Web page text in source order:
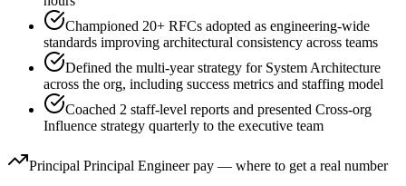
Championed 20+ RFCs adopted as engineering-wide
standards improving architectural consistency across teams
Defined the multi-year strategy for System Architecture
across the org, including success metrics and staffing model
Coached 2 staff-level reports and presented Cross-org
Influence strategy quarterly to the executive team
Principal Principal Engineerpay — where to get a real number